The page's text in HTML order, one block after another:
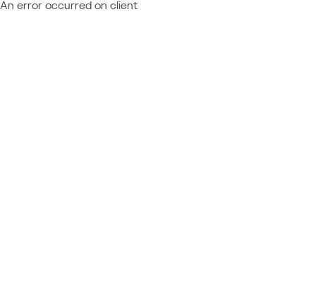
An error occurred on client